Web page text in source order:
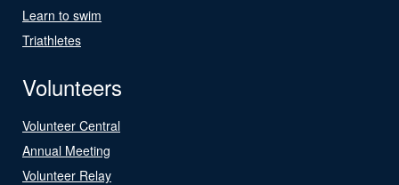
Learn to swim
Triathletes
Volunteers
Volunteer Central
Annual Meeting
Volunteer Relay